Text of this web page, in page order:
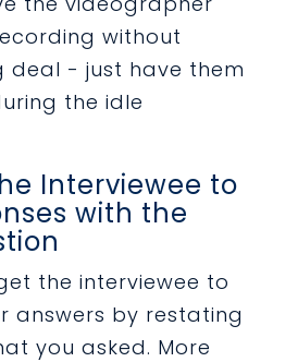
without
deal - just have them
the idle
Interviewee to
with the
the interviewee to
answers by restating
you asked. More